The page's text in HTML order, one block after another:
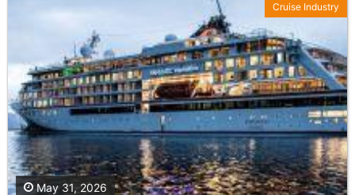
May 31, 2026
Cruise Industry